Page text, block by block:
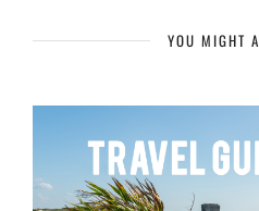
YOU MIGHT